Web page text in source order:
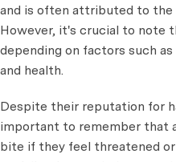
and is often attributed to the
However, it's crucial to note
depending on factors such
and health.
Despite their reputation for
important to remember that
bite if they feel threatened